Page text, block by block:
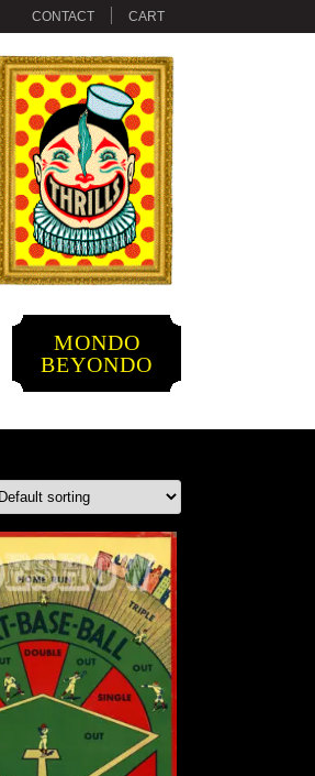
CONTACT CART
MONDO
BEYONDO